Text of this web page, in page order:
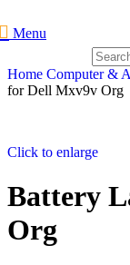
Menu
Home Computer &
for Dell Mxv9v Org
Click to enlarge
Battery
Org